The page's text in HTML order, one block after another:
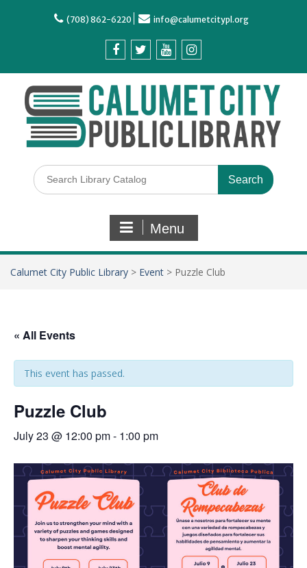
(708) 862-6220 info@calumetcitypl.org
Menu
Calumet City Public Library > Event > Puzzle Club
« All Events
This event has passed.
Puzzle Club
July 23 @ 12:00 pm- 1:00 pm